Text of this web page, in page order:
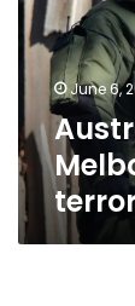
shootout
as
terrorism
June 6,